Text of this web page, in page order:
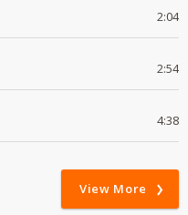
2:04
2:54
4:38
View More